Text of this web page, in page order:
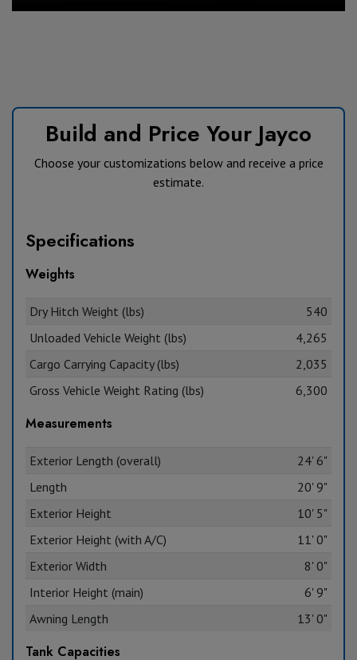
Build and Price Your Jayco
Choose your customizations below and receive a price
estimate.
Specifications
Weights
Dry Hitch Weight (lbs)
540
Unloaded Vehicle Weight (lbs)
4,265
Cargo Carrying Capacity (lbs)
2,035
Gross Vehicle Weight Rating (lbs)
6,300
Measurements
Exterior Length (overall)
24' 6"
Length
20' 9"
Exterior Height
10' 5"
Exterior Height (with A/C)
11' 0"
Exterior Width
8' 0"
Interior Height (main)
6' 9"
Awning Length
13' 0"
Tank Capacities